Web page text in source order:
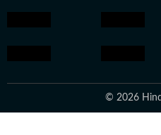
© 2026